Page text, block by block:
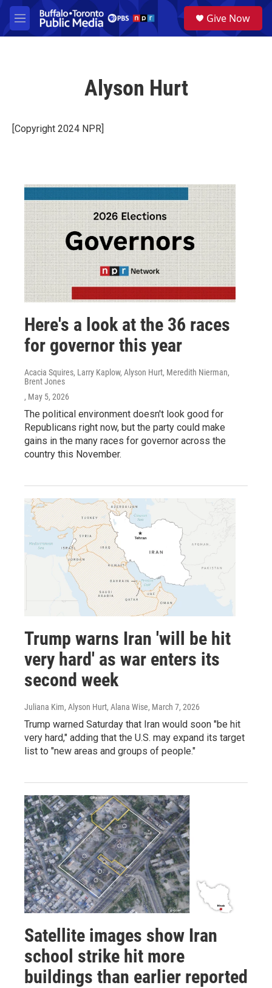
Skip to main content
M
e
a
Give Now
Alyson Hurt
[Copyright 2024 NPR]
Here's a look at the 36 races
for governor this year
Acacia Squires, Larry Kaplow, Alyson Hurt, Meredith Nierman,
Brent Jones
, May 5, 2026
The political environment doesn't look good for
Republicans right now, but the party could make
gains in the many races for governor across the
country this November.
Trump warns Iran 'will be hit
very hard' as war enters its
second week
Juliana Kim, Alyson Hurt, Alana Wise, March 7, 2026
Trump warned Saturday that Iran would soon "be hit
very hard," adding that the U.S. may expand its target
list to "new areas and groups of people."
Satellite images show Iran
school strike hit more
buildings than earlier reported